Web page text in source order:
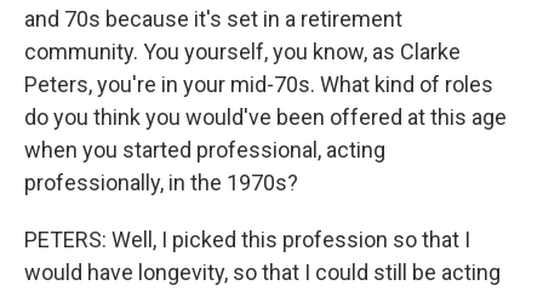
and 70s because it's set in a retirement
community. You yourself, you know, as Clarke
Peters, you're in your mid-70s. What kind of roles
do you think you would've been offered at this age
when you started professional, acting
professionally, in the 1970s?
PETERS: Well, I picked this profession so that I
would have longevity, so that I could still be acting